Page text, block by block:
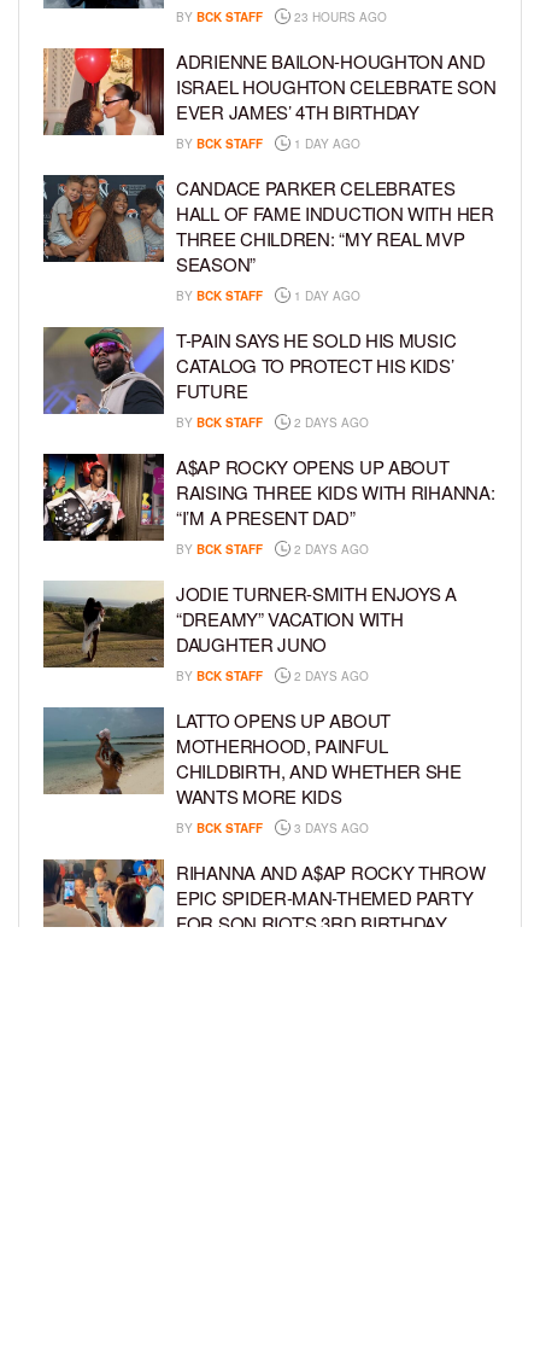
BY BCK STAFF 23 HOURS AGO
ADRIENNE BAILON-HOUGHTON AND
ISRAEL HOUGHTON CELEBRATE SON
EVER JAMES’ 4TH BIRTHDAY
BY BCK STAFF 1 DAY AGO
CANDACE PARKER CELEBRATES
HALL OF FAME INDUCTION WITH HER
THREE CHILDREN: “MY REAL MVP
SEASON”
BY BCK STAFF 1 DAY AGO
T-PAIN SAYS HE SOLD HIS MUSIC
CATALOG TO PROTECT HIS KIDS’
FUTURE
BY BCK STAFF 2 DAYS AGO
A$AP ROCKY OPENS UP ABOUT
RAISING THREE KIDS WITH RIHANNA:
“I’M A PRESENT DAD”
BY BCK STAFF 2 DAYS AGO
JODIE TURNER-SMITH ENJOYS A
“DREAMY” VACATION WITH
DAUGHTER JUNO
BY BCK STAFF 2 DAYS AGO
LATTO OPENS UP ABOUT
MOTHERHOOD, PAINFUL
CHILDBIRTH, AND WHETHER SHE
WANTS MORE KIDS
BY BCK STAFF 3 DAYS AGO
RIHANNA AND A$AP ROCKY THROW
EPIC SPIDER-MAN-THEMED PARTY
FOR SON RIOT’S 3RD BIRTHDAY